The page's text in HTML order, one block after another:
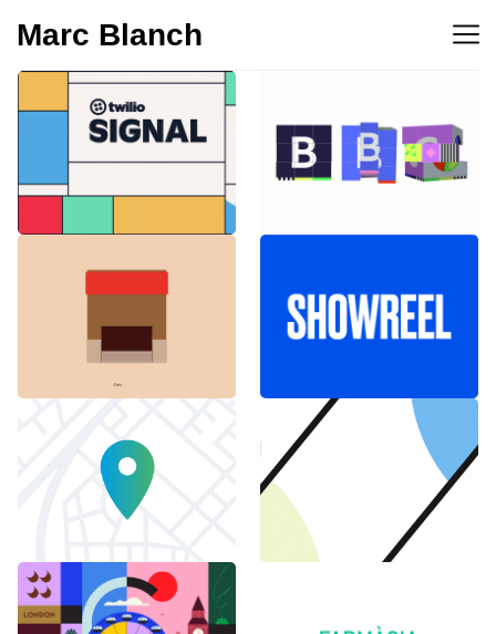
Marc Blanch
BBC 100th
anniversary
Barcelona
SHOWREEL
Explainer Agenciavi